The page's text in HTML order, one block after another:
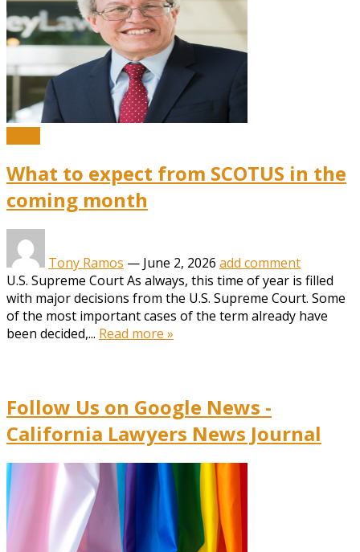
What to expect from SCOTUS in the
coming month
Tony Ramos — June 2, 2026 add comment
U.S. Supreme Court As always, this time of year is filled
with major decisions from the U.S. Supreme Court. Some
of the most important cases of the term already have
been decided,... Read more »
Follow Us on Google News -
California Lawyers News Journal